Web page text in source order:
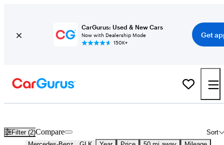
CarGurus: Used & New Cars
Now with Dealership Mode
150K+
Get
Filter (2) Sort
Compare